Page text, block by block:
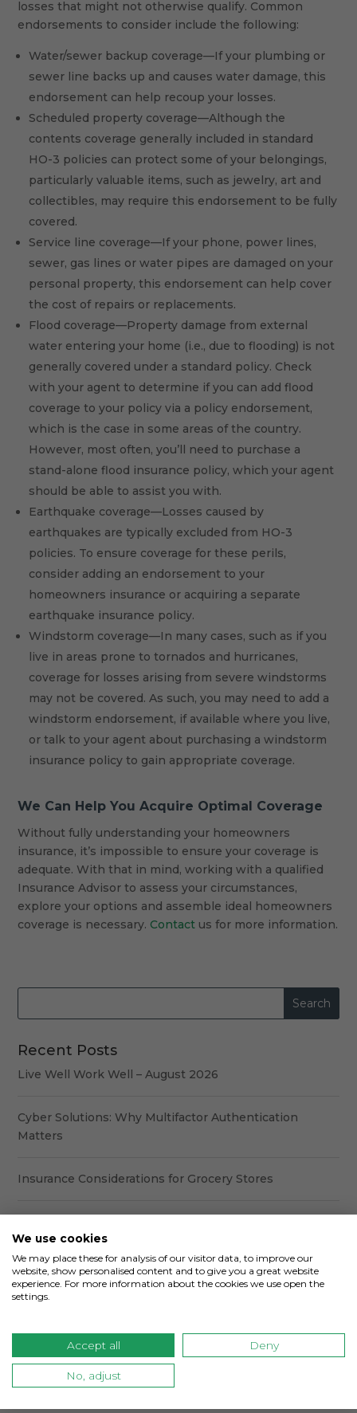
losses that might not otherwise qualify. Common
endorsements to consider include the following:
Water/sewer backup coverage—If your plumbing or
sewer line backs up and causes water damage, this
endorsement can help recoup your losses.
Scheduled property coverage—Although the
contents coverage generally included in standard
HO-3 policies can protect some of your belongings,
particularly valuable items, such as jewelry, art and
collectibles, may require this endorsement to be fully
covered.
Service line coverage—If your phone, power lines,
sewer, gas lines or water pipes are damaged on your
personal property, this endorsement can help cover
the cost of repairs or replacements.
Flood coverage—Property damage from external
water entering your home (i.e., due to flooding) is not
generally covered under a standard policy. Check
with your agent to determine if you can add flood
coverage to your policy via a policy endorsement,
which is the case in some areas of the country.
However, most often, you’ll need to purchase a
stand-alone flood insurance policy, which your agent
should be able to assist you with.
Earthquake coverage—Losses caused by
earthquakes are typically excluded from HO-3
policies. To ensure coverage for these perils,
consider adding an endorsement to your
homeowners insurance or acquiring a separate
earthquake insurance policy.
Windstorm coverage—In many cases, such as if you
live in areas prone to tornados and hurricanes,
coverage for losses arising from severe windstorms
may not be covered. As such, you may need to add a
windstorm endorsement, if available where you live,
or talk to your agent about purchasing a windstorm
insurance policy to gain appropriate coverage.
We Can Help You Acquire Optimal Coverage
Without fully understanding your homeowners
insurance, it’s impossible to ensure your coverage is
adequate. With that in mind, working with a qualified
Insurance Advisor to assess your circumstances,
explore your options and assemble ideal homeowners
coverage is necessary. Contact us for more information.
Recent Posts
Live Well Work Well – August 2026
Cyber Solutions: Why Multifactor Authentication
Matters
Insurance Considerations for Grocery Stores
Program
What Every Business Owner Should Review Before
Their Insurance Renewal
Categories
Categories
We use cookies
We may place these for analysis of our visitor data, to improve our
website, show personalised content and to give you a great website
experience. For more information about the cookies we use open the
settings.
Accept all Deny
No, adjust